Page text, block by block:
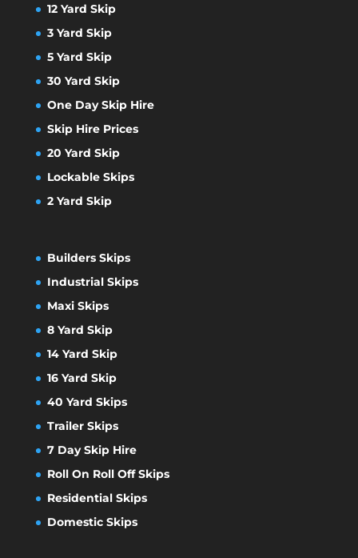
12 Yard Skip
3 Yard Skip
5 Yard Skip
30 Yard Skip
One Day Skip Hire
Skip Hire Prices
20 Yard Skip
Lockable Skips
2 Yard Skip
Builders Skips
Industrial Skips
Maxi Skips
8 Yard Skip
14 Yard Skip
16 Yard Skip
40 Yard Skips
Trailer Skips
7 Day Skip Hire
Roll On Roll Off Skips
Residential Skips
Domestic Skips